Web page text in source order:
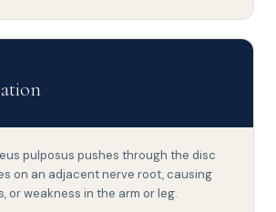
pulposus pushes through the disc
on an adjacent nerve root, causing
or weakness in the arm or leg.